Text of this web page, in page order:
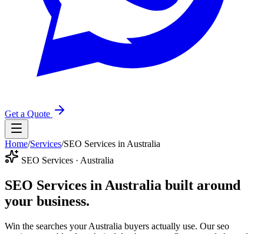
Get a Quote
Home/Services/SEO Services in Australia
SEO Services · Australia
SEO Services in Australia built around
your business.
Win the searches your Australia buyers actually use. Our seo